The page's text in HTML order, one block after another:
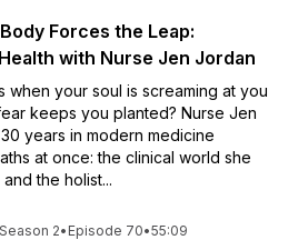
Forces the Leap:
with Nurse Jen Jordan
when your soul is screaming at you
keeps you planted? Nurse Jen
years in modern medicine
at once: the clinical world she
the holist...
Season 2• Episode 70•55:09